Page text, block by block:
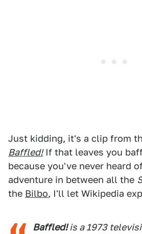
Just kidding, it's a clip from
Baffled!If that leaves you
because you've never heard
adventure in between all the
the Bilbo, I'll let Wikipedia
Baffled!is a 1973